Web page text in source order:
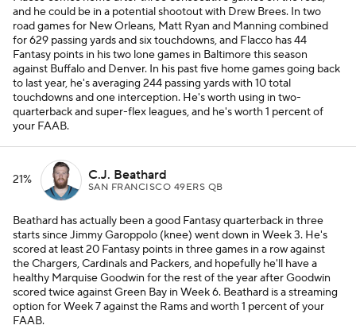
and he could be in a potential shootout with Drew Brees. In two
road games for New Orleans, Matt Ryan and Manning combined
for 629 passing yards and six touchdowns, and Flacco has 44
Fantasy points in his two lone games in Baltimore this season
against Buffalo and Denver. In his past five home games going back
to last year, he's averaging 244 passing yards with 10 total
touchdowns and one interception. He's worth using in two-
quarterback and super-flex leagues, and he's worth 1 percent of
your FAAB.
21% C.J. Beathard
SAN FRANCISCO 49ERS QB
Beathard has actually been a good Fantasy quarterback in three
starts since Jimmy Garoppolo (knee) went down in Week 3. He's
scored at least 20 Fantasy points in three games in a row against
the Chargers, Cardinals and Packers, and hopefully he'll have a
healthy Marquise Goodwin for the rest of the year after Goodwin
scored twice against Green Bay in Week 6. Beathard is a streaming
option for Week 7 against the Rams and worth 1 percent of your
FAAB.